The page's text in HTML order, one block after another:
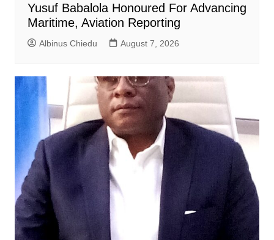
Yusuf Babalola Honoured For Advancing
Maritime, Aviation Reporting
Albinus Chiedu August 7, 2026